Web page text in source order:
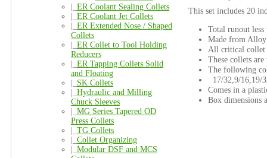
ER Coolant Sealing Collets
ER Coolant Jet Collets
ER Extended Nose / Shaped
Collets
ER Collet to Tool Holding
Reducers
ER Tapping Collets Solid
and Floating
SK Collets
Hydraulic and Milling
Chuck Sleeves
MG Series Tapered OD
Press Collets
TG Collets
Collet Organizing
Modular DSF and MCS
This set includes 20
Total runout less
Made from
All critical collet
These collets
The following
17/32,9/16,19/
Comes in a
Box dimensions